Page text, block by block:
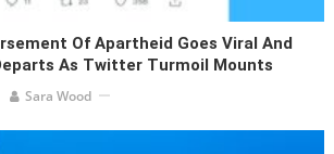
Of Apartheid Goes Viral And
As Twitter Turmoil Mounts
Sara Wood